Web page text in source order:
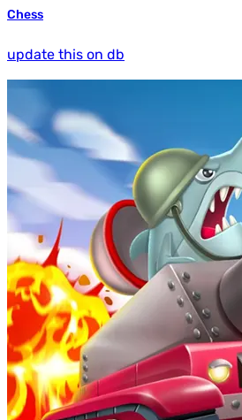
Chess
update this on db